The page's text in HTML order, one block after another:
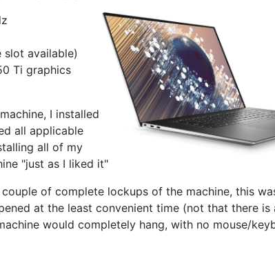
slot available)
Ti graphics
I installed
all applicable
all of my
"just as I liked it"
of complete lockups of the machine, this
at the least convenient time (not that there is
would completely hang, with no mouse/